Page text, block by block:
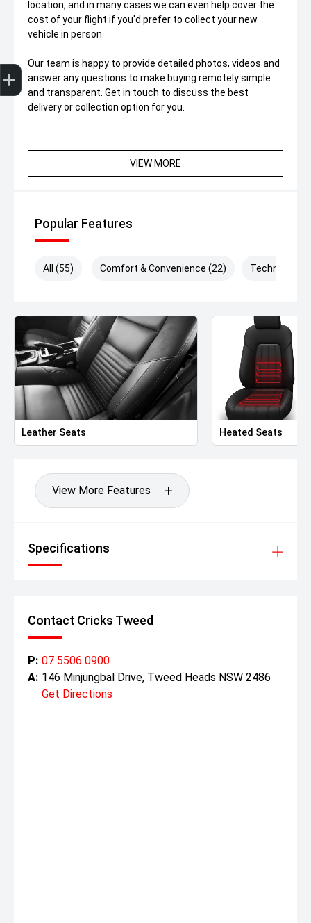
location, and in many cases we can even help cover the
cost of your flight if you'd prefer to collect your new
vehicle in person.
Our team is happy to provide detailed photos, videos and
answer any questions to make buying remotely simple
and transparent. Get in touch to discuss the best
delivery or collection option for you.
VIEW MORE
Popular Features
All (55) Comfort & Convenience (22) Technology
Leather Seats Heated Seats
View More Features
Specifications
Contact Cricks Tweed
P: 07 5506 0900
A: 146 Minjungbal Drive, Tweed Heads NSW 2486
Get Directions
Trade-In Valuation
Finance Application